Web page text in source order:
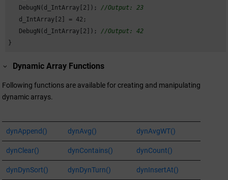
   DebugN(d_IntArray[
2 ]); //Output: 23
   d_IntArray[
2 ] = 42 ;
   DebugN(d_IntArray[
2 ]); //Output: 42
}
Dynamic Array Functions
Following functions are available for creating and manipulating
dynamic arrays.
dynAppend() dynAvg() dynAvgWT()
dynClear() dynContains() dynCount()
dynDynSort() dynDynTurn() dynInsertAt()